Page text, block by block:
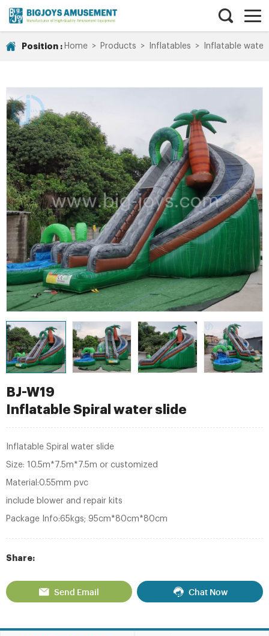
Position : Home > Products > Inflatables > Inflatable water
BJ-W19
Inflatable Spiral water slide
Inflatable Spiral water slide
Size: 10.5m*7.5m*7.5m or customized
Material:0.55mm pvc
include blower and repair kits
Package Info:65kgs; 95cm*80cm*80cm
Share:
Send Email Chat Now